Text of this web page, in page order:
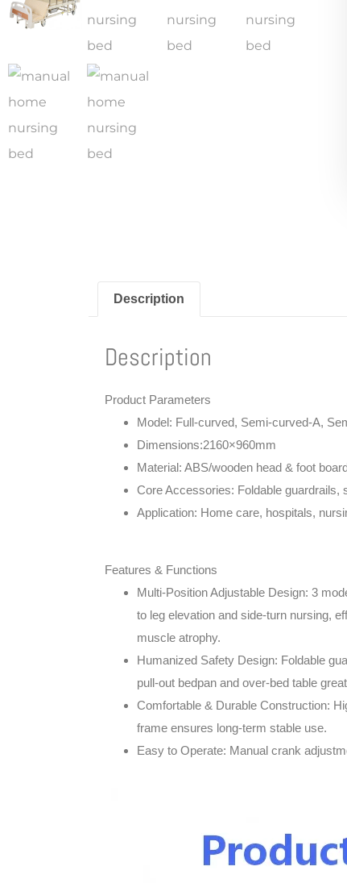
Description
Description
Product Parameters
Model: Full-curved, Semi-curved-A,
Dimensions:2160×960mm
Material: ABS/wooden head & foot
Core Accessories: Foldable guardrails,
Application: Home care, hospitals,
Features & Functions
Multi-Position Adjustable Design: 3
to leg elevation and side-turn nursing,
muscle atrophy.
Humanized Safety Design: Foldable
pull-out bedpan and over-bed table
Comfortable & Durable Construction:
frame ensures long-term stable use.
Easy to Operate: Manual crank